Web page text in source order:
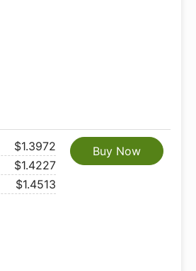
$1.3972
$1.4227
$1.4513
Buy Now